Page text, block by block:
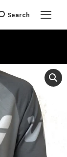
Search